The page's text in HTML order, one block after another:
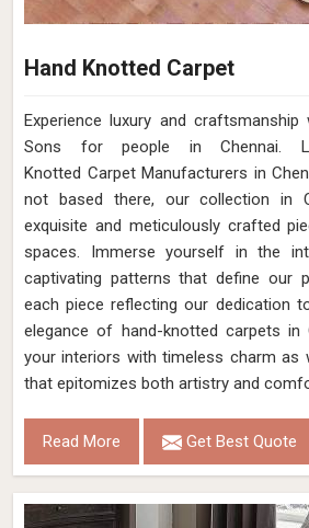
Hand Knotted Carpet
Experience luxury and
Sons for people in Chennai.
Knotted Carpet Manufacturers in
not based there, our collection in
exquisite and meticulously crafted
spaces. Immerse yourself in the
captivating patterns that define our
each piece reflecting our dedication
elegance of hand-knotted carpets in
your interiors with timeless charm as
that epitomizes both artistry and
Read More Get Best Quote